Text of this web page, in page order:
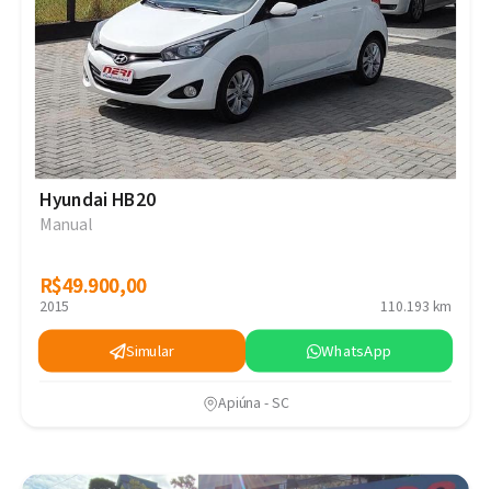
Hyundai HB20
Manual
R$49.900,00
R$49.900,00
2015 110.193 km
Simular WhatsApp
Apiúna - SC